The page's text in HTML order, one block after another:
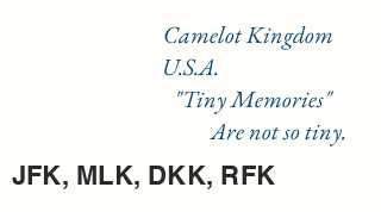
Camelot Kingdom
U.S.A.
"Tiny Memories"
Are not so tiny.
JFK, MLK, DKK, RFK